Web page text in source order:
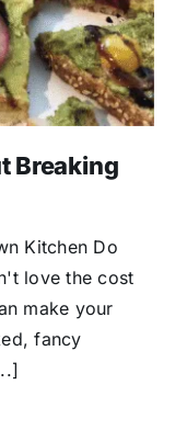
Breaking
Kitchen Do
love the cost
make your
fancy